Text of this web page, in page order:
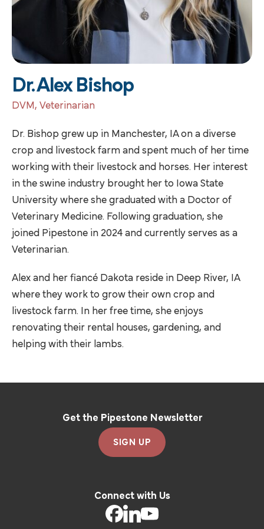
Dr. Alex Bishop
DVM, Veterinarian
Dr. Bishop grew up in Manchester, IA on a diverse
crop and livestock farm and spent much of her time
working with their livestock and horses. Her interest
in the swine industry brought her to Iowa State
University where she graduated with a Doctor of
Veterinary Medicine. Following graduation, she
joined Pipestone in 2024 and currently serves as a
Veterinarian.
Alex and her fiancé Dakota reside in Deep River, IA
where they work to grow their own crop and
livestock farm. In her free time, she enjoys
renovating their rental houses, gardening, and
helping with their lambs.
Get the Pipestone Newsletter
SIGN UP
Connect with Us